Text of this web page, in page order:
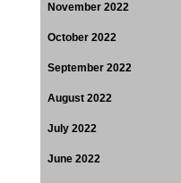
November 2022
October 2022
September 2022
August 2022
July 2022
June 2022